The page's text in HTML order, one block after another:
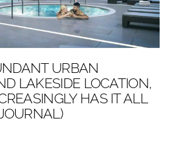
URBAN
LAKESIDE LOCATION,
HAS IT ALL